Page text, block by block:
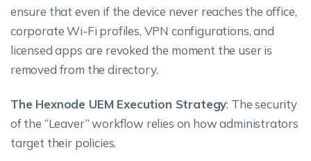
ensure that even if the device never reaches the office,
corporate Wi-Fi profiles, VPN configurations, and
licensed apps are revoked the moment the user is
removed from the directory.
The Hexnode UEM Execution Strategy: The security
of the “Leaver” workflow relies on how administrators
target their policies.